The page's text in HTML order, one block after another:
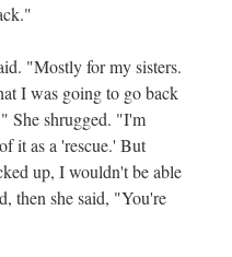
"Mostly for my sisters.
I was going to go back
She shrugged. "I'm
it as a 'rescue.' But
up, I wouldn't be able
then she said, "You're